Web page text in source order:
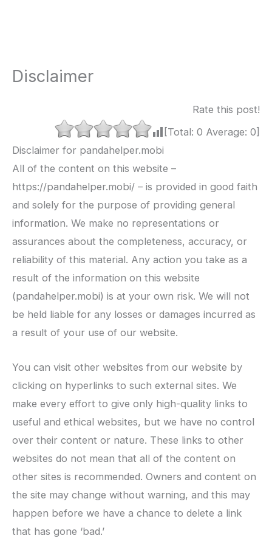
Disclaimer
Rate this post!
[Total: 0 Average: 0]
Disclaimer for pandahelper.mobi
All of the content on this website –
https://pandahelper.mobi/ – is provided in good faith
and solely for the purpose of providing general
information. We make no representations or
assurances about the completeness, accuracy, or
reliability of this material. Any action you take as a
result of the information on this website
(pandahelper.mobi) is at your own risk. We will not
be held liable for any losses or damages incurred as
a result of your use of our website.
You can visit other websites from our website by
clicking on hyperlinks to such external sites. We
make every effort to give only high-quality links to
useful and ethical websites, but we have no control
over their content or nature. These links to other
websites do not mean that all of the content on
other sites is recommended. Owners and content on
the site may change without warning, and this may
happen before we have a chance to delete a link
that has gone ‘bad.’